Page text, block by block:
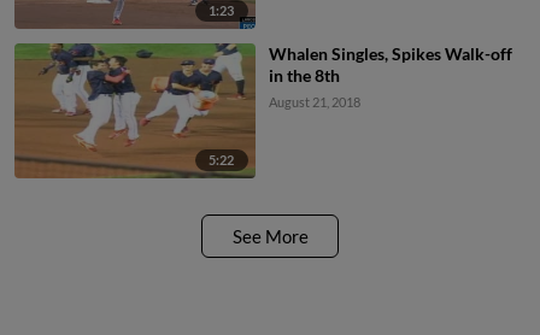
1:23
5:22
Whalen Singles, Spikes Walk-off
in the 8th
August 21, 2018
See More